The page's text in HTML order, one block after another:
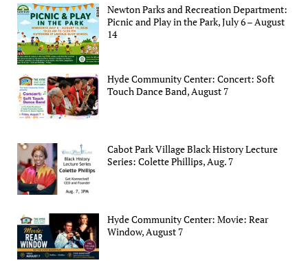
Newton Parks and Recreation Department:
Picnic and Play in the Park, July 6 – August
14
Hyde Community Center: Concert: Soft
Touch Dance Band, August 7
Cabot Park Village Black History Lecture
Series: Colette Phillips, Aug. 7
Hyde Community Center: Movie: Rear
Window, August 7